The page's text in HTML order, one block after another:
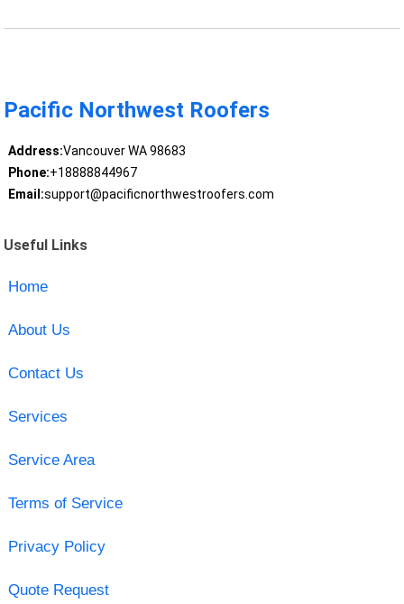
Pacific Northwest Roofers
Address:Vancouver WA 98683
Phone:+18888844967
Email:support@pacificnorthwestroofers.com
Useful Links
Home
About Us
Contact Us
Services
Service Area
Terms of Service
Privacy Policy
Quote Request